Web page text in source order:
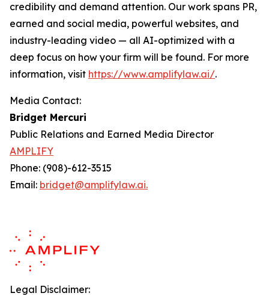
credibility and demand attention. Our work spans PR,
earned and social media, powerful websites, and
industry-leading video — all AI-optimized with a
deep focus on how your firm will be found. For more
information, visit https://www.amplifylaw.ai/.
Media Contact:
Bridget Mercuri
Public Relations and Earned Media Director
AMPLIFY
Phone: (908)-612-3515
Email: bridget@amplifylaw.ai.
Legal Disclaimer: